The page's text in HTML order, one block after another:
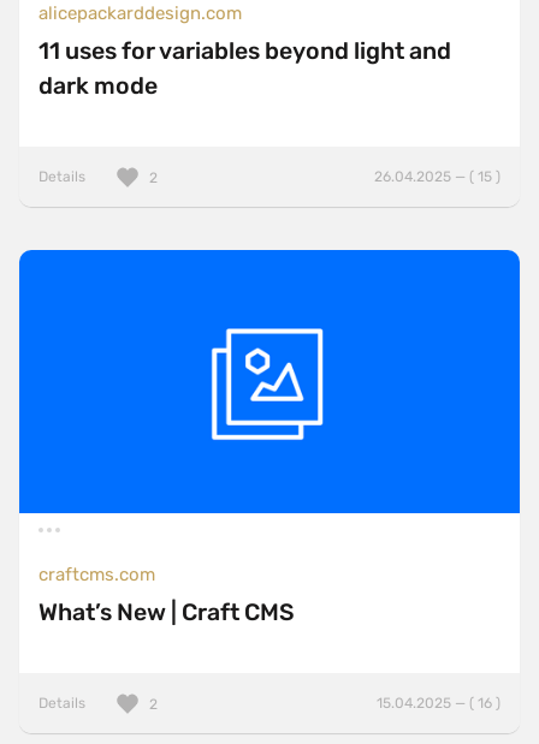
alicepackarddesign.com
11 uses for variables beyond light and
dark mode
Details 26.04.2025 — ( 15 )
2
craftcms.com
What’s New | Craft CMS
Details 15.04.2025 — ( 16 )
2